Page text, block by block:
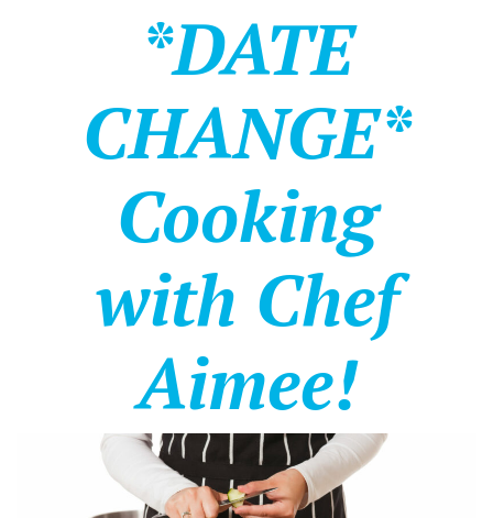
*DATE
CHANGE*
Cooking
with Chef
Aimee!